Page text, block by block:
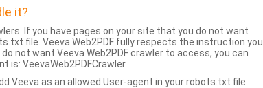
it?
If you have pages on your site that you do not want
file. Veeva Web2PDF fully respects the instruction you
not want Veeva Web2PDF crawler to access, you can
is: VeevaWeb2PDFCrawler.
Veeva as an allowed User-agent in your robots.txt file.